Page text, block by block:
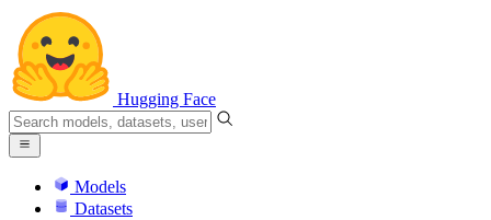
Hugging Face
Models
Datasets